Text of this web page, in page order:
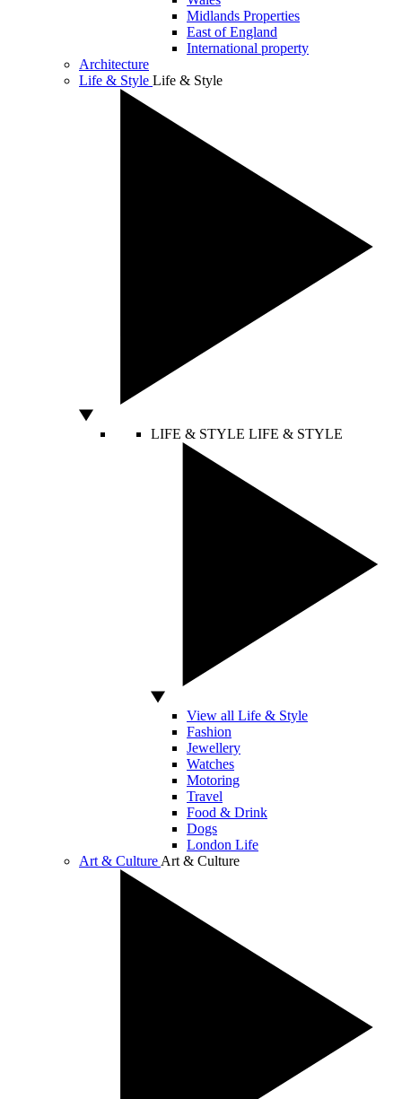
Midlands Properties
East of England
International property
Architecture
Life & Style Life & Style
LIFE & STYLE LIFE & STYLE
View all Life & Style
Fashion
Jewellery
Watches
Motoring
Travel
Food & Drink
Dogs
London Life
Art & Culture Art & Culture